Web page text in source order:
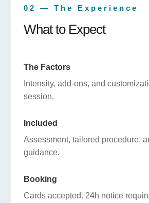
02 — The Experience
What to Expect
The Factors
Intensity, add-ons, and
session.
Included
Assessment, tailored procedure,
guidance.
Booking
Cards accepted. 24h notice